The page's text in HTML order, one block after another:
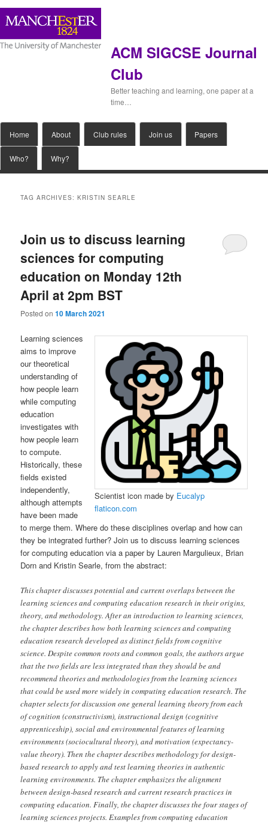
ACM SIGCSE Journal
Club
Better teaching and learning, one paper at a
time…
menu
Skip
to
Skip
to
Home About Club rules Join us Papers
Who? Why?
TAG ARCHIVES:KRISTIN SEARLE
Join us to discuss learning
sciences for computing
education on Monday 12th
April at 2pm BST
Posted on10 March 2021
Scientist icon made by Eucalyp
flaticon.com
Learning sciences
aims to improve
our theoretical
understanding of
how people learn
while computing
education
investigates with
how people learn
to compute.
Historically, these
fields existed
independently,
although attempts
have been made
to merge them. Where do these disciplines overlap and how can
they be integrated further? Join us to discuss learning sciences
for computing education via a paper by Lauren Margulieux, Brian
Dorn and Kristin Searle, from the abstract:
This chapter discusses potential and current overlaps between the
learning sciences and computing education research in their origins,
theory, and methodology. After an introduction to learning sciences,
the chapter describes how both learning sciences and computing
education research developed as distinct fields from cognitive
science. Despite common roots and common goals, the authors argue
that the two fields are less integrated than they should be and
recommend theories and methodologies from the learning sciences
that could be used more widely in computing education research. The
chapter selects for discussion one general learning theory from each
of cognition (constructivism), instructional design (cognitive
apprenticeship), social and environmental features of learning
environments (sociocultural theory), and motivation (expectancy-
value theory). Then the chapter describes methodology for design-
based research to apply and test learning theories in authentic
learning environments. The chapter emphasizes the alignment
between design-based research and current research practices in
computing education. Finally, the chapter discusses the four stages of
learning sciences projects. Examples from computing education